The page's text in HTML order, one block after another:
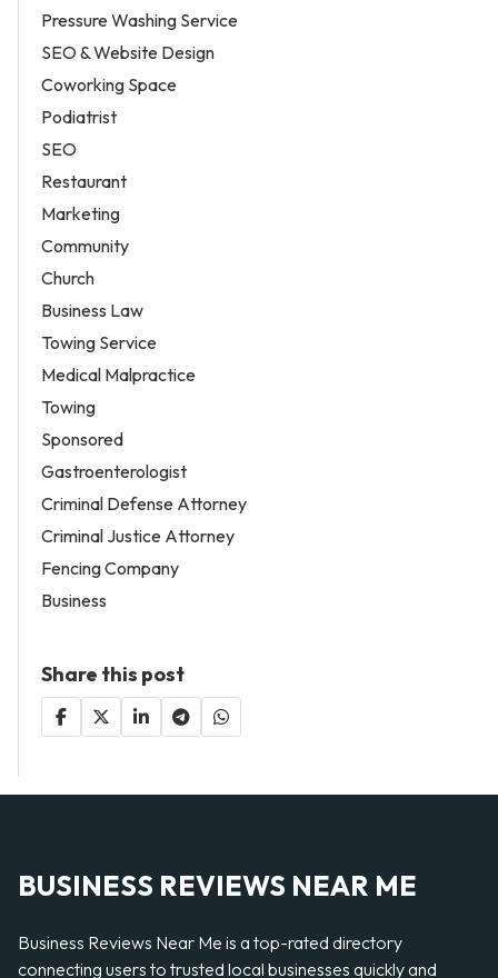
Pressure Washing Service
SEO & Website Design
Coworking Space
Podiatrist
SEO
Restaurant
Marketing
Community
Church
Business Law
Towing Service
Medical Malpractice
Towing
Sponsored
Gastroenterologist
Criminal Defense Attorney
Criminal Justice Attorney
Fencing Company
Business
Share this post
BUSINESS REVIEWS NEAR ME
Business Reviews Near Me is a top-rated directory
connecting users to trusted local businesses quickly and